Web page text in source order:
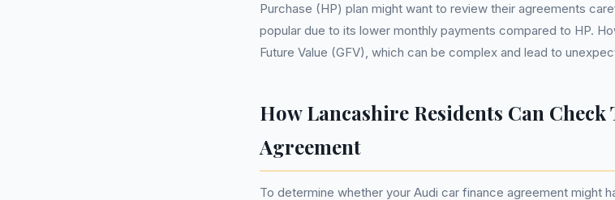
Purchase (HP) plan might want to review their agreements
popular due to its lower monthly payments compared to HP.
Future Value (GFV), which can be complex and lead to
How Lancashire Residents Can
Agreement
To determine whether your Audi car finance agreement might